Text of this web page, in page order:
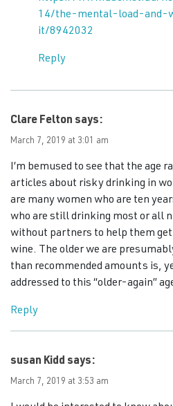
14/the-mental-load-and-
it/8942032
Reply
Clare Felton says:
March 7, 2019 at 3:01 am
I’m bemused to see that the age
articles about risky drinking in
are many women who are ten
who are still drinking most or all
without partners to help them
wine. The older we are
than recommended amounts is,
addressed to this “older-again”
Reply
susan Kidd says:
March 7, 2019 at 3:53 am